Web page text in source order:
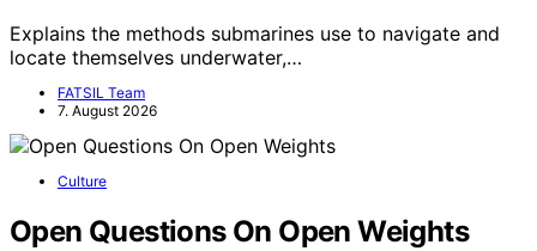
Explains the methods submarines use to navigate and
locate themselves underwater,…
FATSIL Team
7. August 2026
Culture
Open Questions On Open Weights